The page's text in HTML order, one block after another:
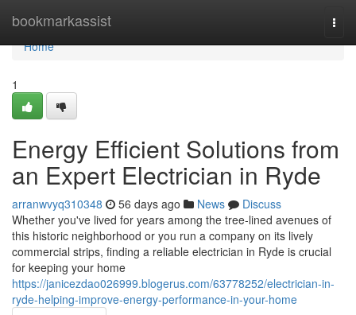
bookmarkassist
Home
Home
1
Energy Efficient Solutions from
an Expert Electrician in Ryde
arranwvyq310348 56 days ago News
Discuss
Whether you've lived for years among the tree‑lined avenues of
this historic neighborhood or you run a company on its lively
commercial strips, finding a reliable electrician in Ryde is crucial
for keeping your home
https://janicezdao026999.blogerus.com/63778252/electrician-in-
ryde-helping-improve-energy-performance-in-your-home